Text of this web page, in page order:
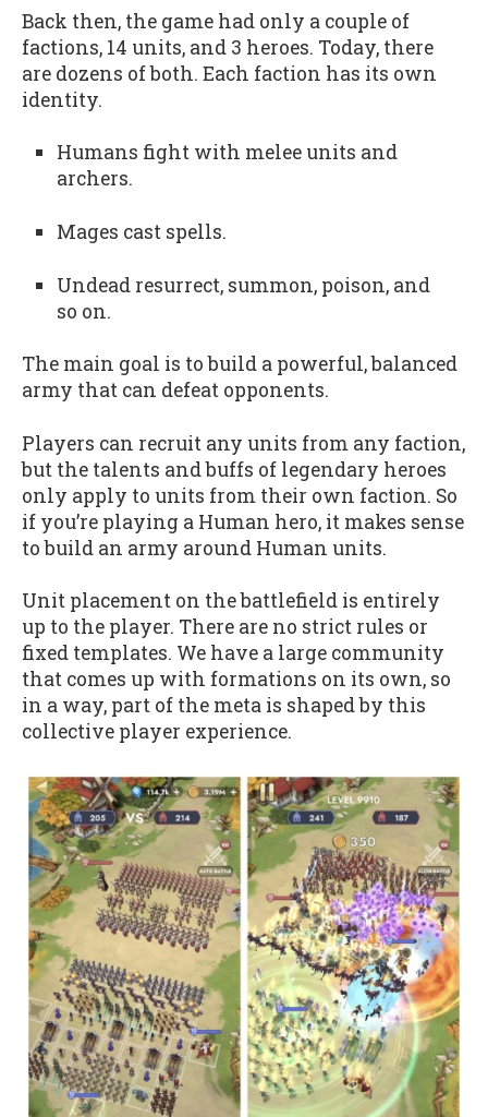
Back then, the game had only a couple of
factions, 14 units, and 3 heroes. Today, there
are dozens of both. Each faction has its own
identity.
Humans fight with melee units and
archers.
Mages cast spells.
Undead resurrect, summon, poison, and
so on.
The main goal is to build a powerful, balanced
army that can defeat opponents.
Players can recruit any units from any faction,
but the talents and buffs of legendary heroes
only apply to units from their own faction. So
if you’re playing a Human hero, it makes sense
to build an army around Human units.
Unit placement on the battlefield is entirely
up to the player. There are no strict rules or
fixed templates. We have a large community
that comes up with formations on its own, so
in a way, part of the meta is shaped by this
collective player experience.